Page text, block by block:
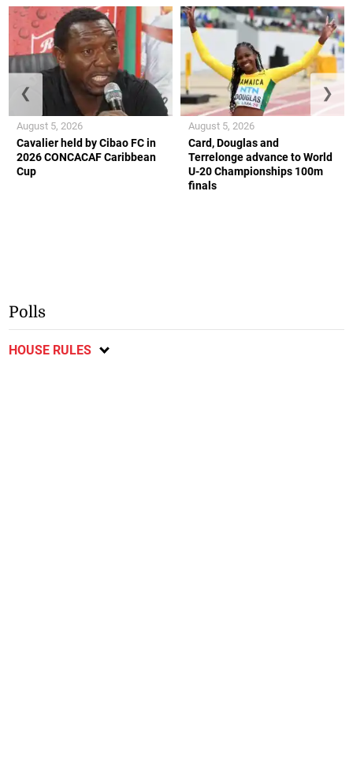
Cavalier held by Cibao FC in
2026 CONCACAF Caribbean
Cup
August 5, 2026
Card, Douglas and
Terrelonge advance to World
U-20 Championships 100m
finals
August 5, 2026
❮ ❯
Polls
HOUSE RULES